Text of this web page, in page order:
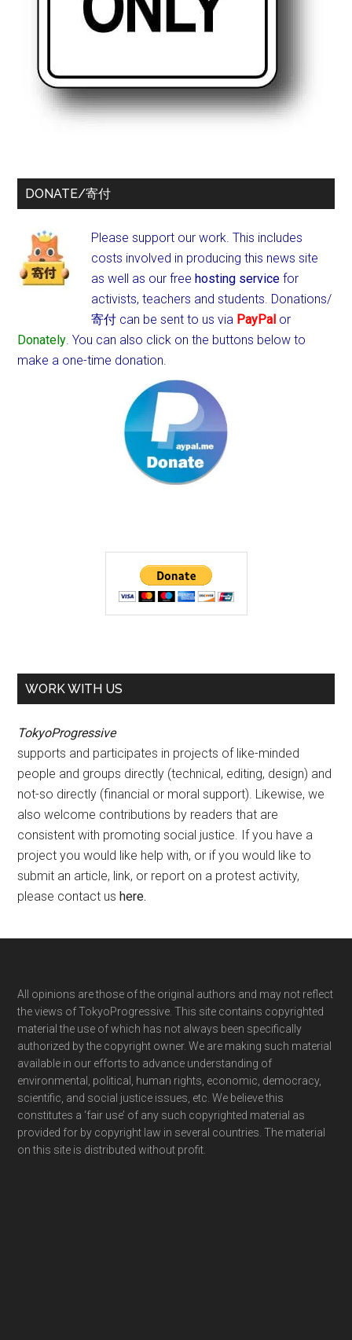
DONATE/寄付
Please support our work. This includes
costs involved in producing this news site
as well as our free hosting service for
activists, teachers and students. Donations/
寄付 can be sent to us via PayPal or
Donately. You can also click on the buttons below to
make a one-time donation.
WORK WITH US
TokyoProgressive
supports and participates in projects of like-minded
people and groups directly (technical, editing, design) and
not-so directly (financial or moral support). Likewise, we
also welcome contributions by readers that are
consistent with promoting social justice. If you have a
project you would like help with, or if you would like to
submit an article, link, or report on a protest activity,
please contact us here.
Footer
All opinions are those of the original authors and may not reflect
the views of TokyoProgressive. This site contains copyrighted
material the use of which has not always been specifically
authorized by the copyright owner. We are making such material
available in our efforts to advance understanding of
environmental, political, human rights, economic, democracy,
scientific, and social justice issues, etc. We believe this
constitutes a ‘fair use’ of any such copyrighted material as
provided for by copyright law in several countries. The material
on this site is distributed without profit.